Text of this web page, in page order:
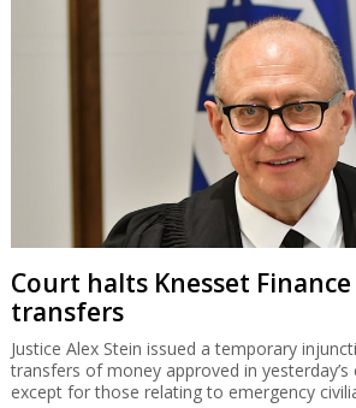
Court halts Knesset
transfers
Justice Alex Stein issued a temporary
transfers of money approved in
except for those relating to emergency